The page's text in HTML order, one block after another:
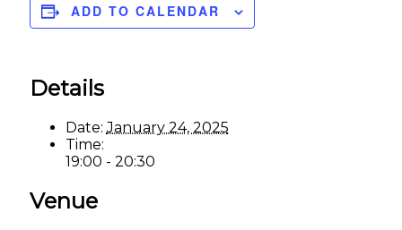
ADD TO CALENDAR
Details
Date: January 24, 2025
Time:
19:00 - 20:30
Venue